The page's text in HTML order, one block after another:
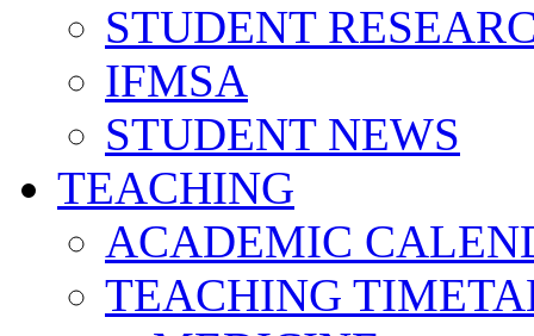
STUDENT
IFMSA
STUDENT NEWS
TEACHING
ACADEMIC
TEACHING